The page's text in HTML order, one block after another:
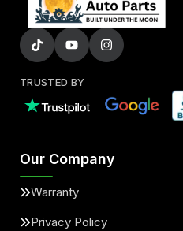
TRUSTED BY
Our Company
Warranty
Privacy Policy